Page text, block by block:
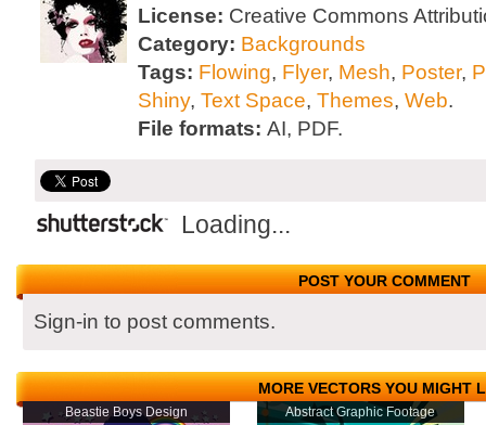
License: Creative Commons
Category: Backgrounds
Tags: Flowing, Flyer, Mesh, Poster,
Shiny, Text Space, Themes, Web.
File formats: AI, PDF.
Loading...
POST YOUR COMMENT
Sign-in to post comments.
MORE VECTORS YOU MIGHT
Beastie Boys Design Abstract Graphic Footage